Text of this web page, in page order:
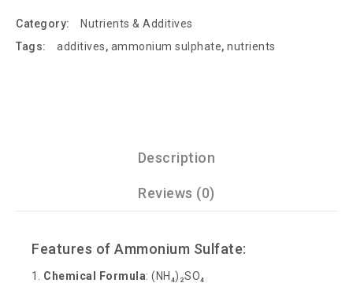
Category:
Nutrients & Additives
Tags:
additives, ammonium sulphate, nutrients
Description
Reviews (0)
Features of Ammonium Sulfate:
Chemical Formula: (NH₄)₂SO₄